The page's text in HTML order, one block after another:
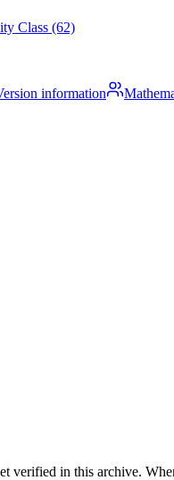
Class (62)
information
in this archive.